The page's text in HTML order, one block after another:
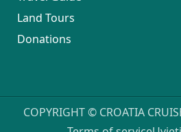
Land Tours
Donations
COPYRIGHT © CROATIA